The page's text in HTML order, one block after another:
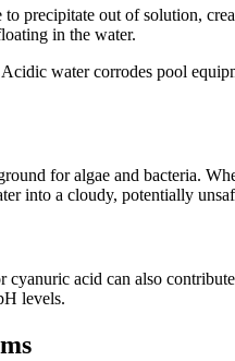
to precipitate out of solution,
in the water.
water corrodes pool
for algae and bacteria.
into a cloudy, potentially
acid can also
levels.